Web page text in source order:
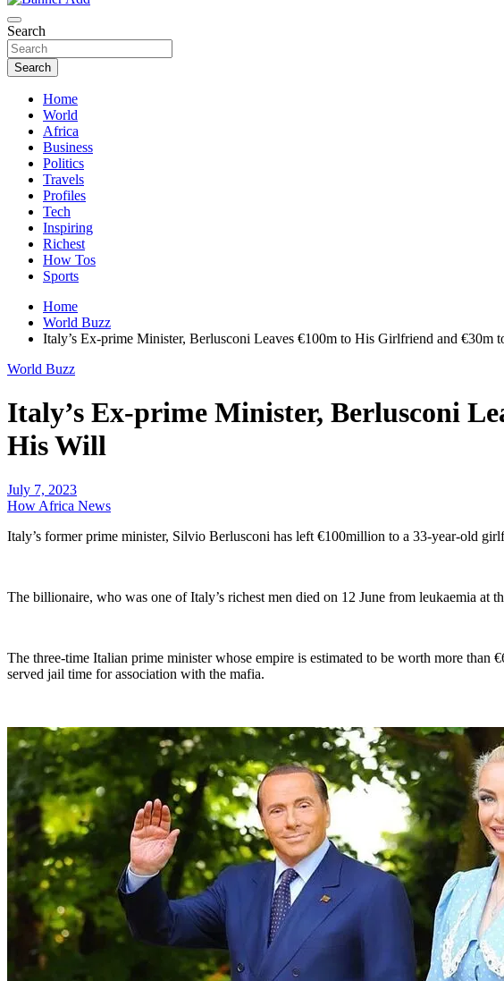
Search
Search
Home
World
Africa
Business
Politics
Travels
Profiles
Tech
Inspiring
Richest
How Tos
Sports
Home
World Buzz
Italy’s Ex-prime Minister, Berlusconi Leaves €100m to His Girlfriend and €30m
World Buzz
Italy’s Ex-prime Minister, Berlusconi
His Will
July 7, 2023
How Africa News
Italy’s former prime minister, Silvio Berlusconi has left €100million to a 33-year-old
The billionaire, who was one of Italy’s richest men died on 12 June from leukaemia at
The three-time Italian prime minister whose empire is estimated to be worth more
served jail time for association with the mafia.